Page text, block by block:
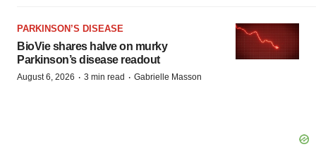
PARKINSON’S DISEASE
BioVie shares halve on murky
Parkinson’s disease readout
August 6, 2026 · 3 min read · Gabrielle Masson